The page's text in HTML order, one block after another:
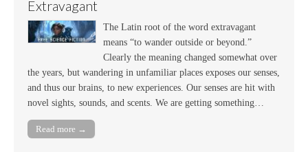
Extravagant
The Latin root of the word extravagant
means “to wander outside or beyond.”
Clearly the meaning changed somewhat over
the years, but wandering in unfamiliar places exposes our senses,
and thus our brains, to new experiences. Our senses are hit with
novel sights, sounds, and scents. We are getting something…
Read more →